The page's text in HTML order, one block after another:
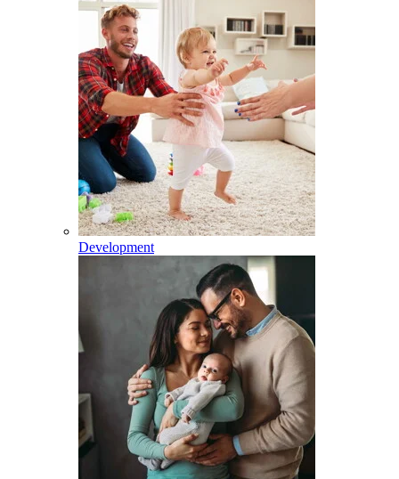
Development